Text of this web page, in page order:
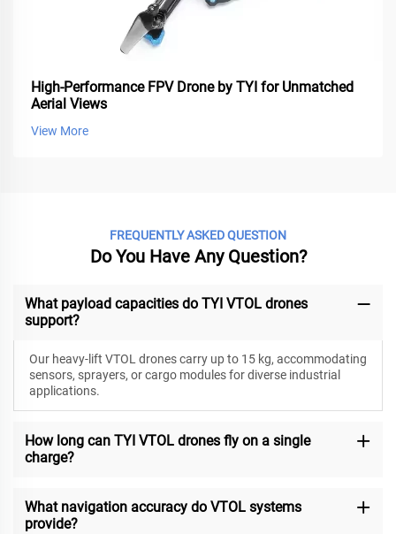
High-Performance FPV Drone by TYI for Unmatched
Aerial Views
View More
FREQUENTLY ASKED QUESTION
Do You Have Any Question?
What payload capacities do TYI VTOL drones
support?
Our heavy-lift VTOL drones carry up to 15 kg, accommodating
sensors, sprayers, or cargo modules for diverse industrial
applications.
How long can TYI VTOL drones fly on a single
charge?
What navigation accuracy do VTOL systems
provide?